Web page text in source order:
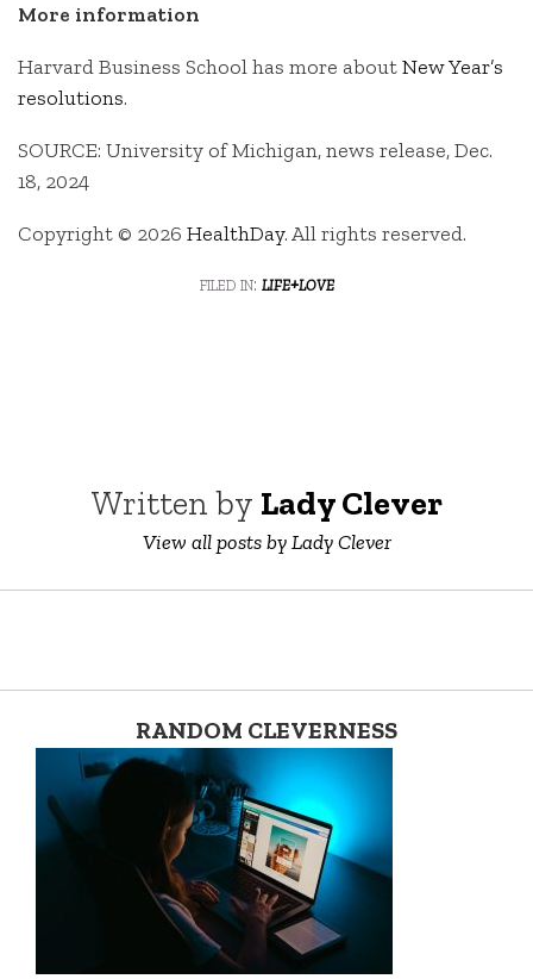
More information
Harvard Business School has more aboutNew Year’s
resolutions.
SOURCE: University of Michigan, news release, Dec.
18, 2024
Copyright © 2026 HealthDay. All rights reserved.
filed in: life+love
Written by Lady Clever
View all posts by Lady Clever
RANDOM CLEVERNESS